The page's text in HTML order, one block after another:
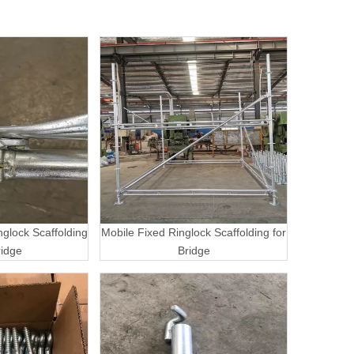
Scaffolding
Mobile Fixed Ringlock Scaffolding for
Bridge